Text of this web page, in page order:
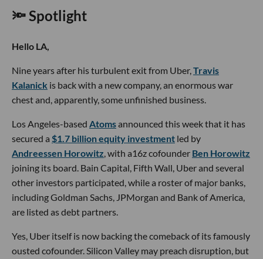
🔦 Spotlight
Hello LA,
Nine years after his turbulent exit from Uber,Travis
Kalanick is back with a new company, an enormous war
chest and, apparently, some unfinished business.
Los Angeles-based Atomsannounced this week that it has
secured a $1.7 billion equity investment led by
Andreessen Horowitz, with a16z cofounder Ben Horowitz
joining its board. Bain Capital, Fifth Wall, Uber and several
other investors participated, while a roster of major banks,
including Goldman Sachs, JPMorgan and Bank of America,
are listed as debt partners.
Yes, Uber itself is now backing the comeback of its famously
ousted cofounder. Silicon Valley may preach disruption, but